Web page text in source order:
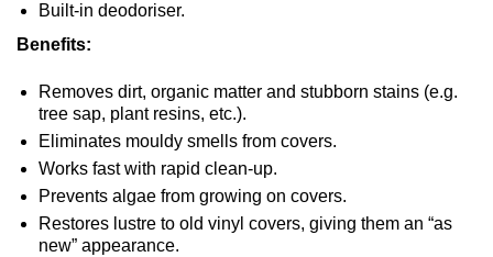
Built-in deodoriser.
Benefits:
Removes dirt, organic matter and stubborn stains (e.g.
tree sap, plant resins, etc.).
Eliminates mouldy smells from covers.
Works fast with rapid clean-up.
Prevents algae from growing on covers.
Restores lustre to old vinyl covers, giving them an “as
new” appearance.